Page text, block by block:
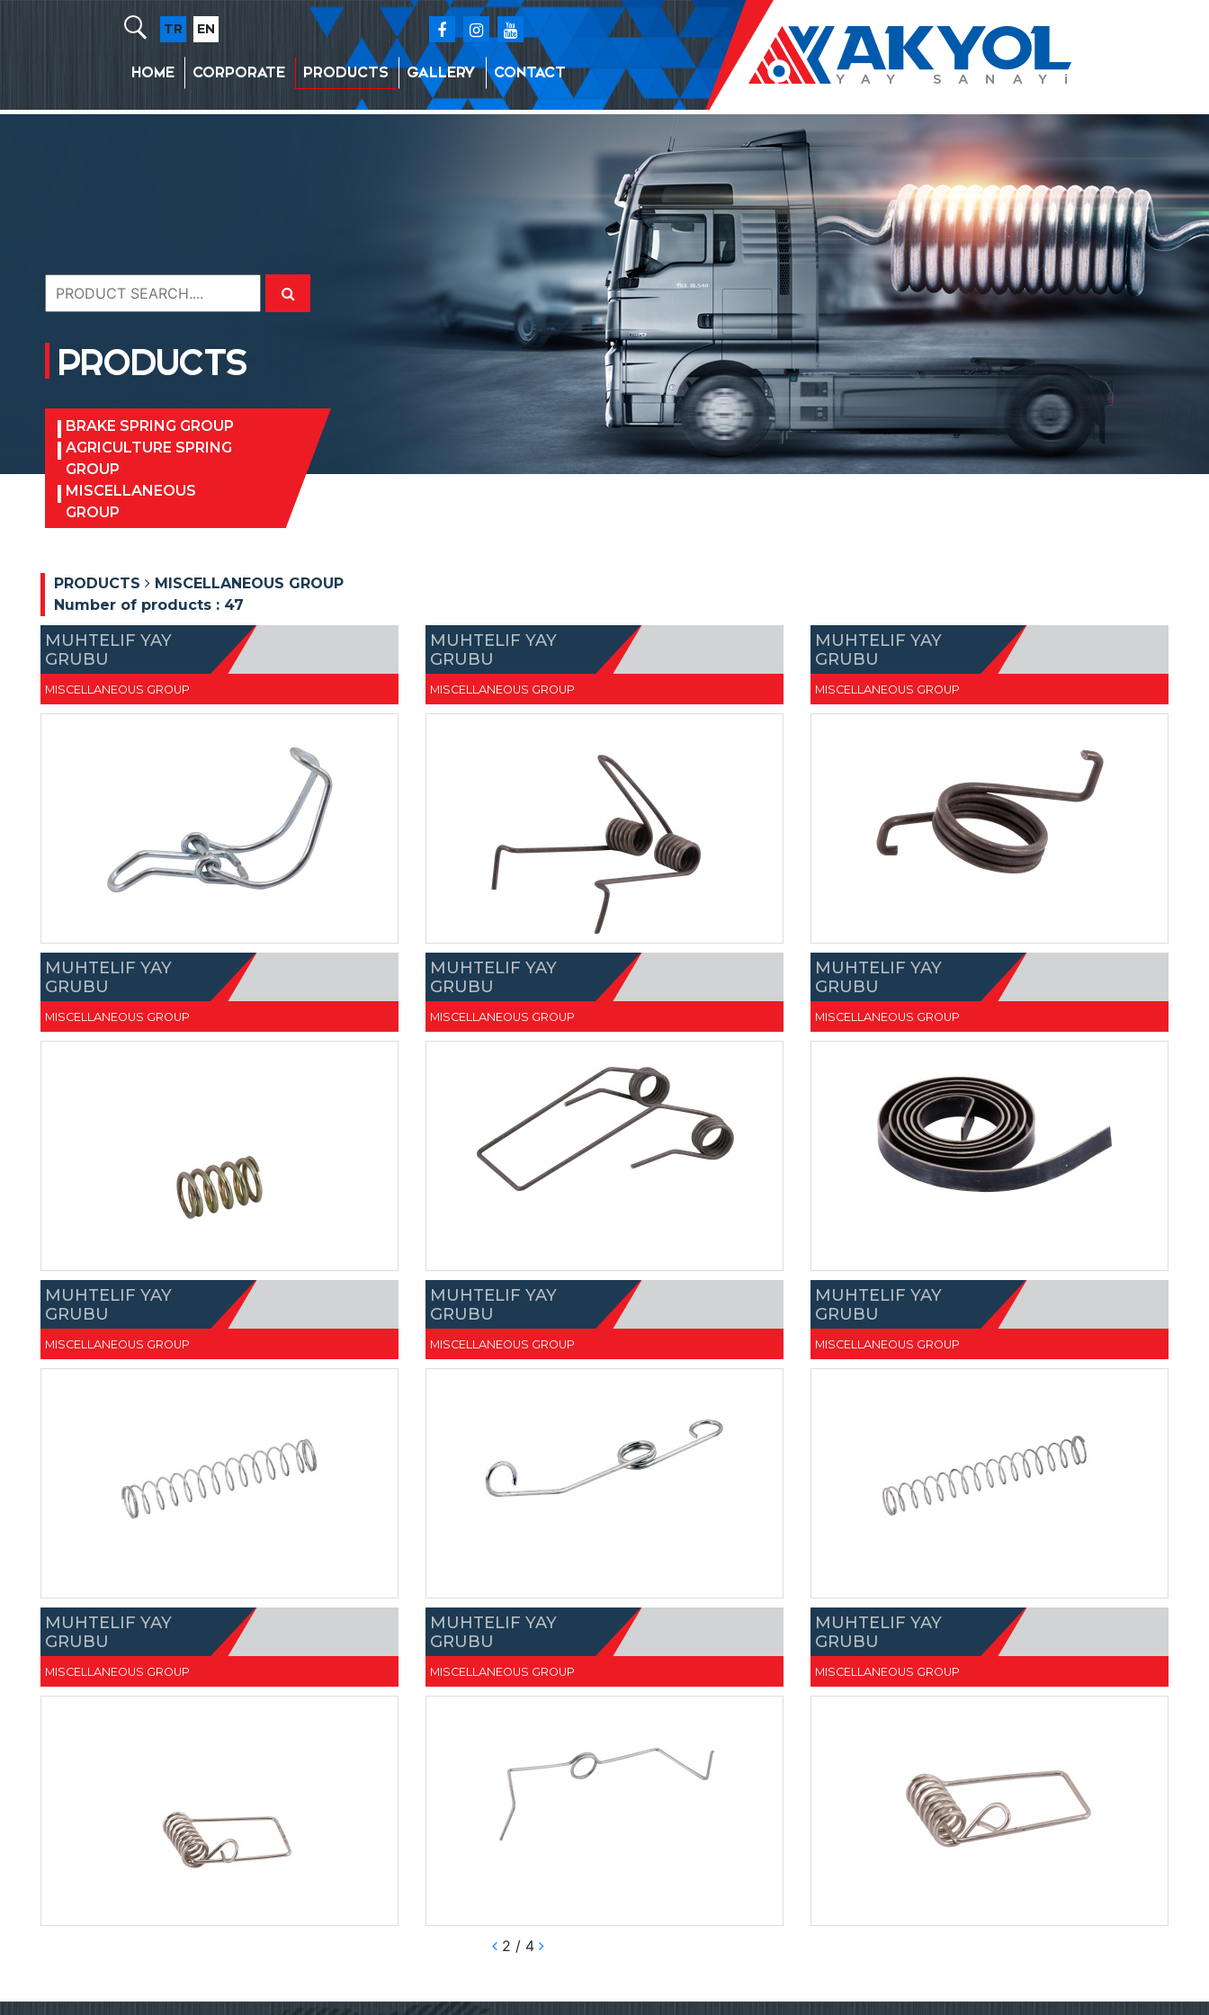
TR EN
HOME CORPORATE PRODUCTS GALLERY CONTACT
PRODUCTS
BRAKE SPRING GROUP
AGRICULTURE SPRING
GROUP
MISCELLANEOUS
GROUP
PRODUCTS
MISCELLANEOUS GROUP
Number of products : 47
MUHTELIF YAY
GRUBU
MISCELLANEOUS GROUP
MUHTELIF YAY
GRUBU
MISCELLANEOUS GROUP
MUHTELIF YAY
GRUBU
MISCELLANEOUS GROUP
MUHTELIF YAY
GRUBU
MISCELLANEOUS GROUP
MUHTELIF YAY
GRUBU
MISCELLANEOUS GROUP
MUHTELIF YAY
GRUBU
MISCELLANEOUS GROUP
MUHTELIF YAY
GRUBU
MISCELLANEOUS GROUP
MUHTELIF YAY
GRUBU
MISCELLANEOUS GROUP
MUHTELIF YAY
GRUBU
MISCELLANEOUS GROUP
MUHTELIF YAY
GRUBU
MISCELLANEOUS GROUP
MUHTELIF YAY
GRUBU
MISCELLANEOUS GROUP
MUHTELIF YAY
GRUBU
MISCELLANEOUS GROUP
2 / 4